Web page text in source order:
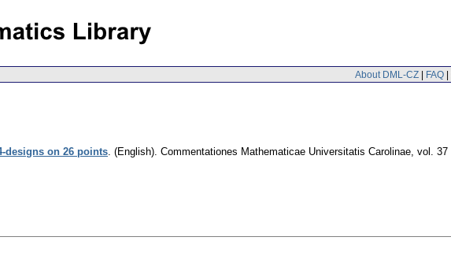
About DML-CZ | FAQ |
designs on 26 points. (English). Commentationes Mathematicae Universitatis Carolinae, vol. 37